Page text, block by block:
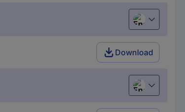
English
Download
English